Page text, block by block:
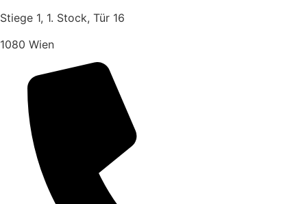
Stiege 1, 1. Stock, Tür 16
1080 Wien